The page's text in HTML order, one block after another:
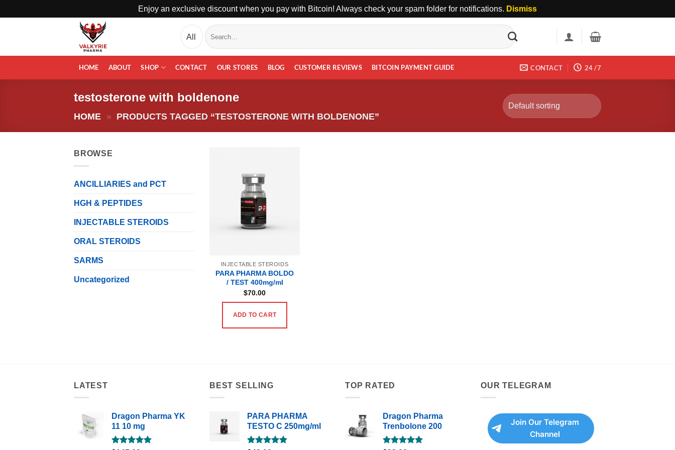
Enjoy an exclusive discount when you pay with Bitcoin! Always check your spam folder for notifications. Dismiss
Search
for:
HOME ABOUT SHOP CONTACT OUR STORES BLOG CUSTOMER REVIEWS BITCOIN PAYMENT GUIDE CONTACT 24 /7
testosterone with boldenone
HOME » PRODUCTS TAGGED “TESTOSTERONE WITH BOLDENONE”
BROWSE
ANCILLIARIES and PCT
HGH & PEPTIDES
INJECTABLE STEROIDS
ORAL STEROIDS
SARMS
Uncategorized
INJECTABLE STEROIDS
PARA PHARMA BOLDO
/ TEST 400mg/ml
$70.00
ADD TO CART
LATEST
Dragon Pharma YK
11 10 mg
BEST SELLING
PARA PHARMA
TESTO C 250mg/ml
TOP RATED
Dragon Pharma
Trenbolone 200
OUR TELEGRAM
Join Our Telegram
Channel